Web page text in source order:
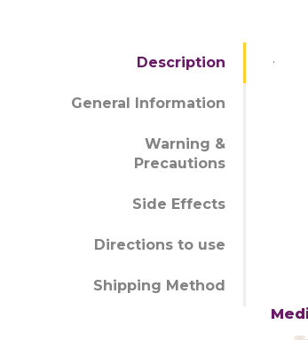
Description
General Information
Warning &
Precautions
Side Effects
Directions to use
Shipping Method
.